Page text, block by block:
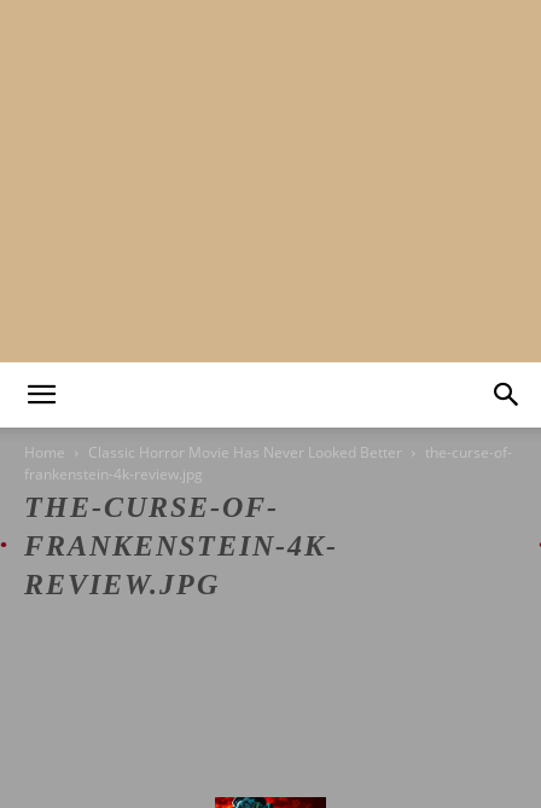
Home Classic Horror Movie Has Never Looked Better
the-curse-of-
frankenstein-4k-review.jpg
THE-CURSE-OF-
FRANKENSTEIN-4K-
REVIEW.JPG